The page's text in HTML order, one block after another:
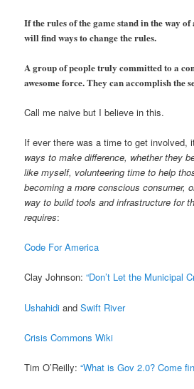
If the rules of the game stand in the way
will find ways to change the rules.
A group of people truly committed to a
awesome force. They can accomplish the
Call me naive but I believe in this.
If ever there was a time to get involved,
ways to make difference, whether they
like myself, volunteering time to help
becoming a more conscious consumer,
way to build tools and infrastructure for
requires:
Code For America
Clay Johnson:“Don’t Let the Municipal
Ushahidi andSwift River
Crisis Commons Wiki
Tim O’Reilly:“What is Gov 2.0? Come